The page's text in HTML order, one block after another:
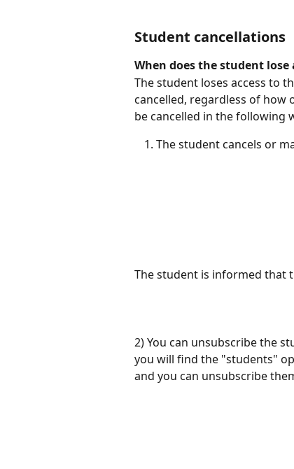
Student cancellations
When does the student lose
The student loses access to
cancelled, regardless of how
be cancelled in the following
The student cancels or
The student is informed that
2) You can unsubscribe the
you will find the "students"
and you can unsubscribe